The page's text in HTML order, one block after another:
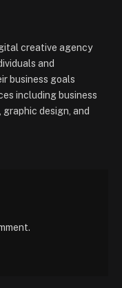
creative agency
and
business goals
including business
design, and